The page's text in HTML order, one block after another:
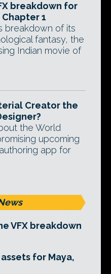
breakdown for
1
breakdown of its
fantasy, the
Indian movie of
Creator the
the World
upcoming
app for
VFX breakdown
for Maya,